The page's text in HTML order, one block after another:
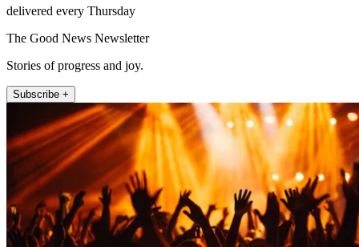
delivered every Thursday
The Good News Newsletter
Stories of progress and joy.
Subscribe +